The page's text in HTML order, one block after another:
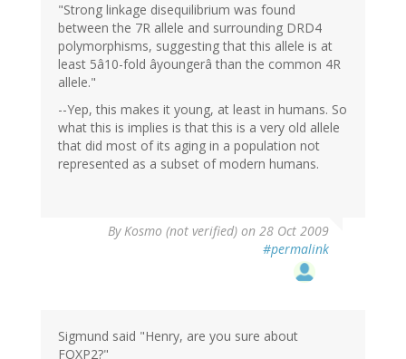
"Strong linkage disequilibrium was found
between the 7R allele and surrounding DRD4
polymorphisms, suggesting that this allele is at
least 5â10-fold âyoungerâ than the common 4R
allele."
--Yep, this makes it young, at least in humans. So
what this is implies is that this is a very old allele
that did most of its aging in a population not
represented as a subset of modern humans.
ByKosmo (not verified) on 28 Oct 2009
#permalink
Sigmund said "Henry, are you sure about
FOXP2?"